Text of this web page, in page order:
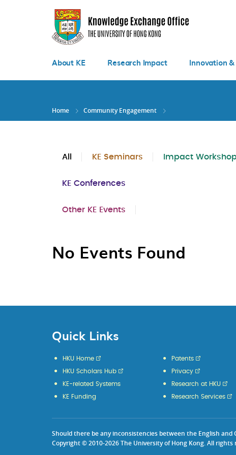
About KE Research Impact Innovation
Home Community Engagement
All KE Seminars Impact
KE Conferences
Other KE Events
No Events Found
Quick Links
HKU Home
HKU Scholars Hub
KE-related Systems
KE Funding
Patents
Privacy
Research at HKU
Research Services
Should there be any inconsistencies between the English
Copyright © 2010-2026 The University of Hong Kong. All rights